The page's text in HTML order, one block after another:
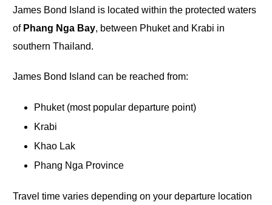
James Bond Island is located within the protected waters
of Phang Nga Bay, between Phuket and Krabi in
southern Thailand.
James Bond Island can be reached from:
Phuket (most popular departure point)
Krabi
Khao Lak
Phang Nga Province
Travel time varies depending on your departure location